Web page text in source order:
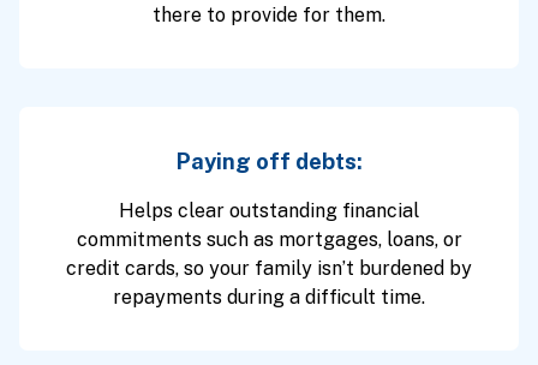
there to provide for them.
Paying off debts:
Helps clear outstanding financial
commitments such as mortgages, loans, or
credit cards, so your family isn’t burdened by
repayments during a difficult time.